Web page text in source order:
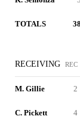
TOTALS 38
RECEIVING REC
M. Gillie 2
C. Pickett 4